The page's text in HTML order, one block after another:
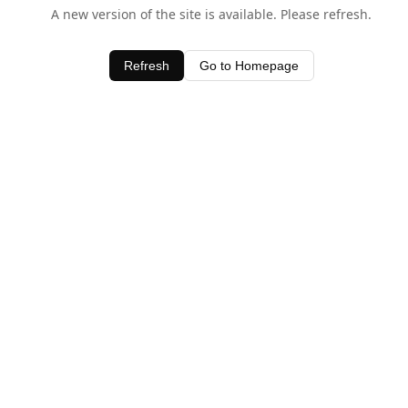
A new version of the site is available. Please refresh.
Refresh Go to Homepage